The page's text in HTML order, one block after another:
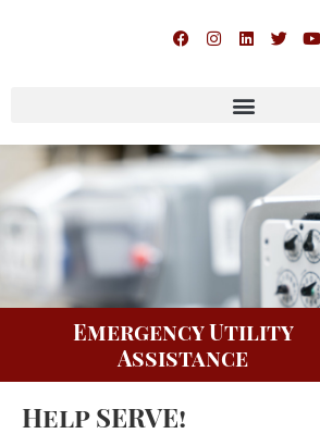
Emergency Utility
Assistance
Help SERVE!